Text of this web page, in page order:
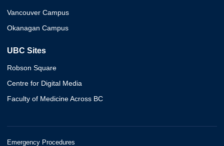
Vancouver Campus
Okanagan Campus
UBC Sites
Robson Square
Centre for Digital Media
Faculty of Medicine Across BC
Emergency Procedures